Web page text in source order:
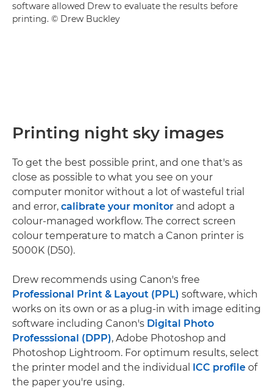
software allowed Drew to evaluate the results before
printing. © Drew Buckley
Printing night sky images
To get the best possible print, and one that's as
close as possible to what you see on your
computer monitor without a lot of wasteful trial
and error, calibrate your monitor and adopt a
colour-managed workflow. The correct screen
colour temperature to match a Canon printer is
5000K (D50).
Drew recommends using Canon's free
Professional Print & Layout (PPL) software, which
works on its own or as a plug-in with image editing
software including Canon's Digital Photo
Professsional (DPP), Adobe Photoshop and
Photoshop Lightroom. For optimum results, select
the printer model and the individual
ICC profile of
the paper you're using.